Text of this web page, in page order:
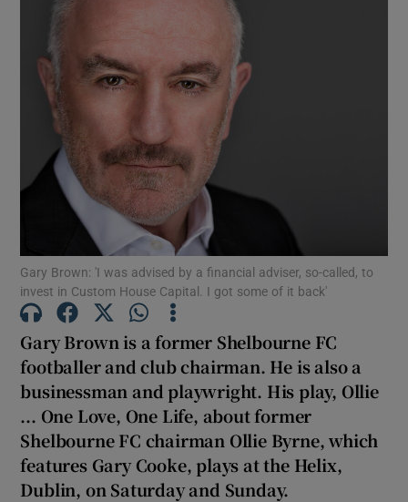
Show Motors sub sections
Show Podcasts sub sections
Show History sub sections
Gary Brown: 'I was advised by a financial adviser, so-called, to
invest in Custom House Capital. I got some of it back'
Gary Brown is a former Shelbourne FC
footballer and club chairman. He is also a
businessman and playwright. His play, Ollie
... One Love, One Life, about former
Shelbourne FC chairman Ollie Byrne, which
features Gary Cooke, plays at the Helix,
Dublin, on Saturday and Sunday.